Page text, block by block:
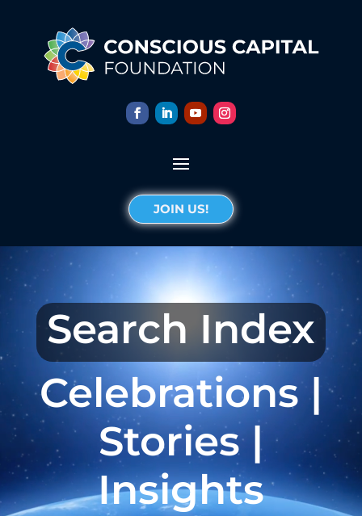
JOIN US!
Search Index
Celebrations |
Stories |
Insights